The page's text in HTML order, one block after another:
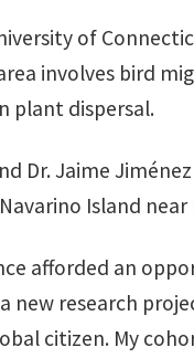
of
involves bird
plant dispersal.
Dr. Jaime
Island near
afforded an
new research
citizen. My